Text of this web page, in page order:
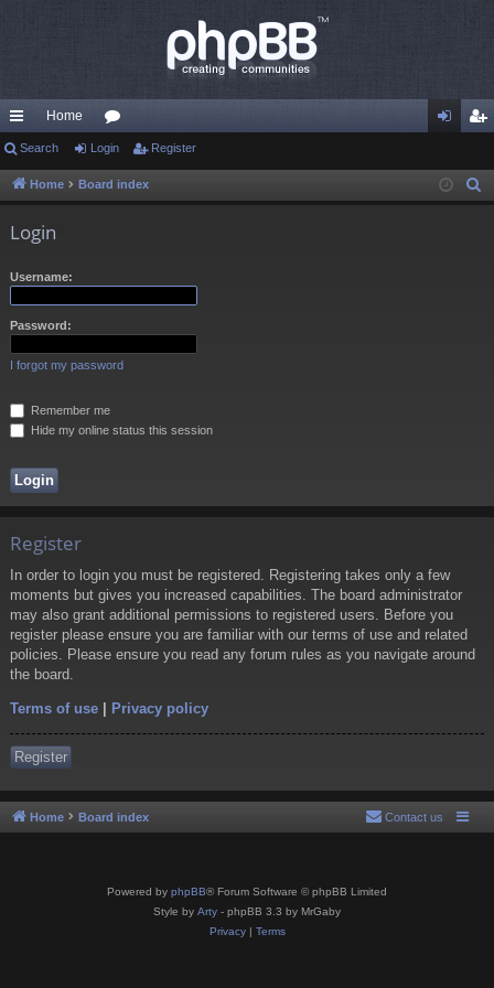
ui
ck
Home
or
u in ist
Search Login Register
Home Board index
Login
Username:
Password:
I forgot my password
Remember me
Hide my online status this session
Register
In order to login you must be registered. Registering takes only a few
moments but gives you increased capabilities. The board administrator
may also grant additional permissions to registered users. Before you
register please ensure you are familiar with our terms of use and related
policies. Please ensure you read any forum rules as you navigate around
the board.
Terms of use | Privacy policy
Register
Home Board index Contact us
Powered by phpBB® Forum Software © phpBB Limited
Style by Arty - phpBB 3.3 by MrGaby
Privacy| Terms